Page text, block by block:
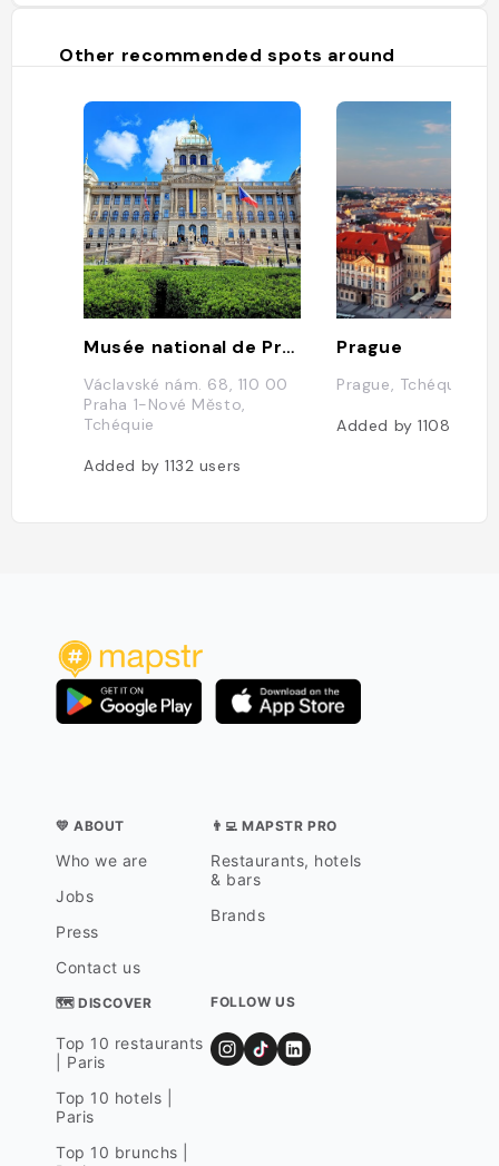
Other recommended spots around
Musée national de Prague
Václavské nám. 68, 110 00
Praha 1-Nové Město,
Tchéquie
Added by1132 users
Prague
Prague, Tchéquie
Added by1108
💛 ABOUT
Who we are
Jobs
Press
Contact us
👨‍💻 MAPSTR PRO
Restaurants, hotels
& bars
Brands
🗺 DISCOVER
Top 10 restaurants
| Paris
Top 10 hotels |
Paris
Top 10 brunchs |
FOLLOW US